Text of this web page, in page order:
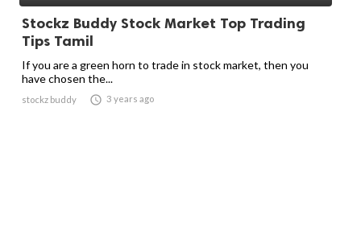
Stockz Buddy Stock Market Top Trading
Tips Tamil
If you are a green horn to trade in stock market, then you
have chosen the...
stockz buddy  3 years ago